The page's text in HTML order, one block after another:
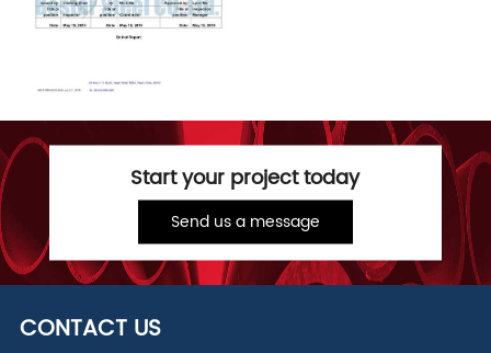
Start your project today
Send us a message
CONTACT US